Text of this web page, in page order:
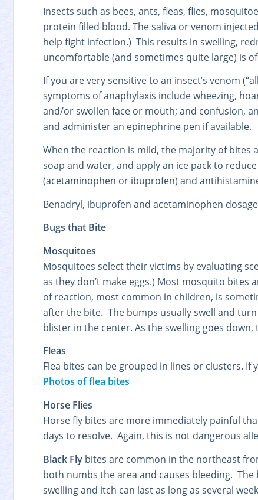
Insects such as bees, ants, fleas, flies,
protein filled blood. The saliva or venom
help fight infection.) This results in swelling,
uncomfortable (and sometimes quite large) is
If you are very sensitive to an insect’s venom
symptoms of anaphylaxis include wheezing,
and/or swollen face or mouth; and confusion,
and administer an epinephrine pen if available.
When the reaction is mild, the majority of bites
soap and water, and apply an ice pack to
(acetaminophen or ibuprofen) and
Benadryl, ibuprofen and acetaminophen
Bugs that Bite
Mosquitoes
Mosquitoes select their victims by evaluating
as they don’t make eggs.) Most mosquito bites
of reaction, most common in children, is
after the bite. The bumps usually swell and
blister in the center. As the swelling goes
Fleas
Flea bites can be grouped in lines or clusters. If
Photos of flea bites
Horse Flies
Horse fly bites are more immediately painful
days to resolve. Again, this is not dangerous
Black Fly bites are common in the northeast
both numbs the area and causes bleeding.
swelling and itch can last as long as several